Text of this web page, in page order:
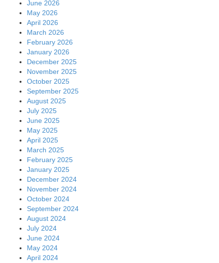
June 2026
May 2026
April 2026
March 2026
February 2026
January 2026
December 2025
November 2025
October 2025
September 2025
August 2025
July 2025
June 2025
May 2025
April 2025
March 2025
February 2025
January 2025
December 2024
November 2024
October 2024
September 2024
August 2024
July 2024
June 2024
May 2024
April 2024